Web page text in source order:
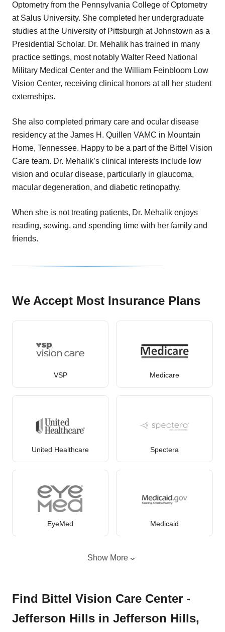
Optometry from the Pennsylvania College of Optometry
at Salus University. She completed her undergraduate
studies at the University of Pittsburgh at Johnstown as a
Presidential Scholar. Dr. Mehalik has trained in many
practice settings, most notably Walter Reed National
Military Medical Center and the William Feinbloom Low
Vision Center, receiving clinical honors at all her student
externships.
She also completed primary care and ocular disease
residency at the James H. Quillen VAMC in Mountain
Home, Tennessee. Happy to be a part of the Bittel Vision
Care team. Dr. Mehalik’s clinical interests include low
vision and ocular disease, particularly in glaucoma,
macular degeneration, and diabetic retinopathy.
When she is not treating patients, Dr. Mehalik enjoys
reading, sewing, and spending time with her family and
friends.
We Accept Most Insurance Plans
VSP Medicare
United Healthcare Spectera
EyeMed Medicaid
Show More
Find Bittel Vision Care Center -
Jefferson Hills in Jefferson Hills,